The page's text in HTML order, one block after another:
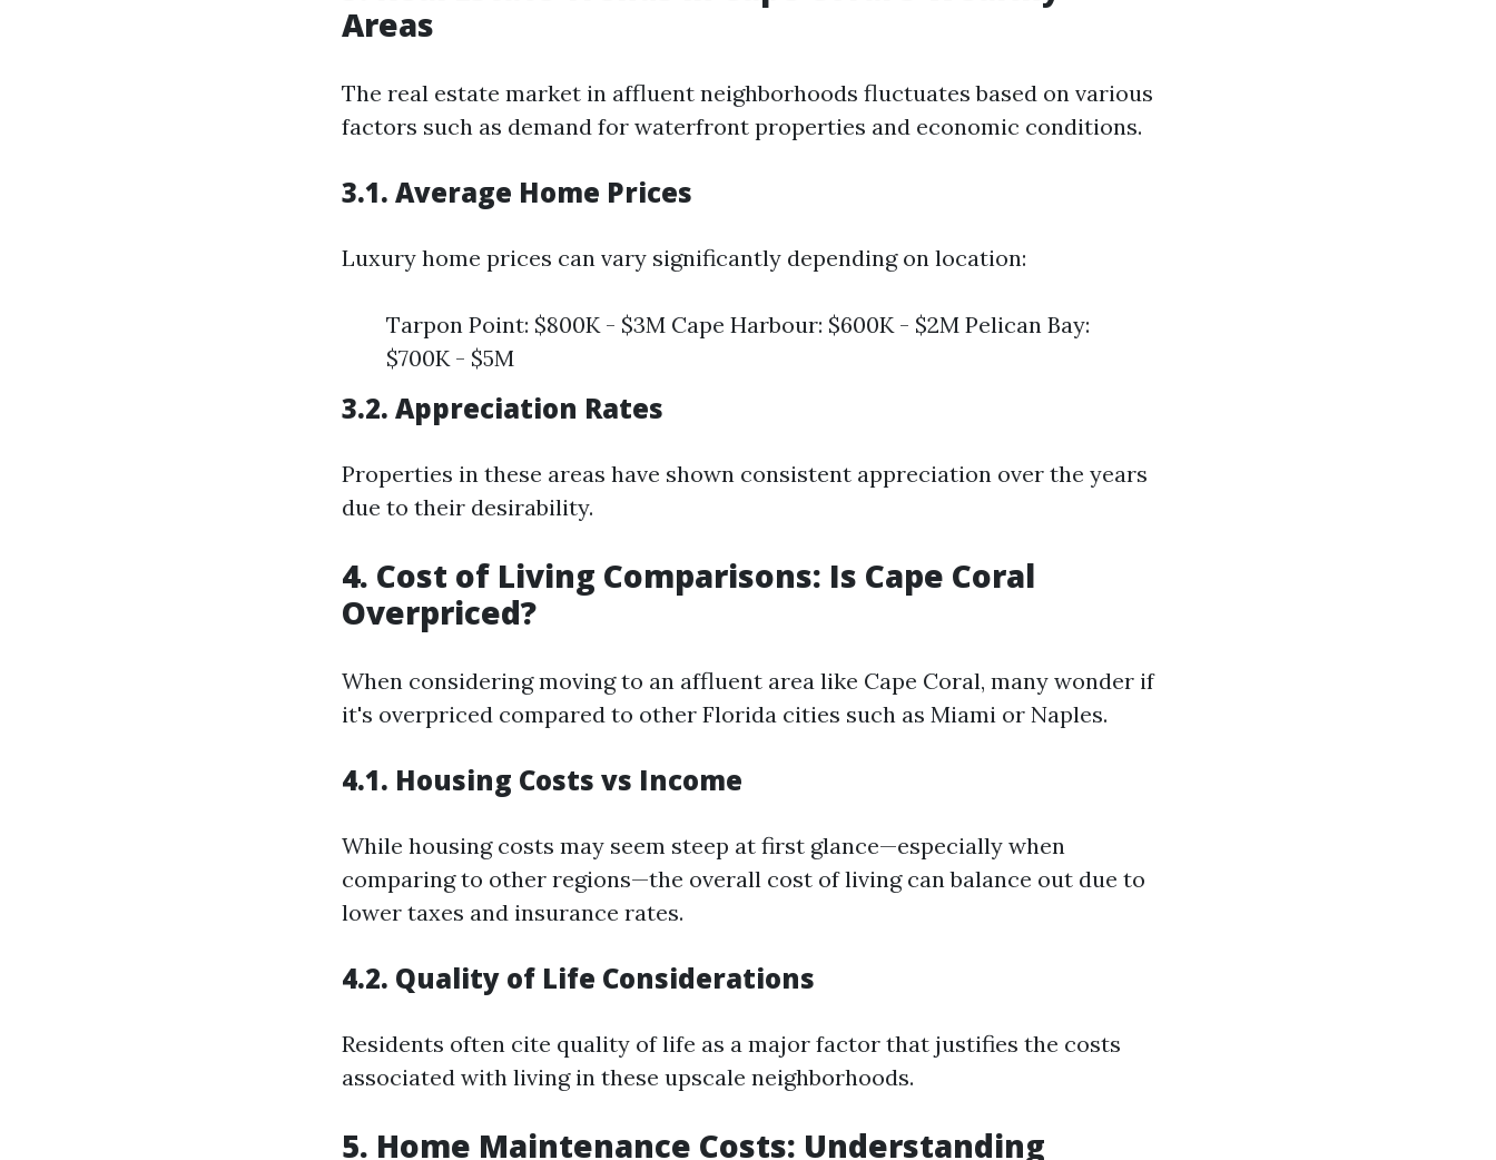
Areas
The real estate market in affluent neighborhoods fluctuates based on various
factors such as demand for waterfront properties and economic conditions.
3.1. Average Home Prices
Luxury home prices can vary significantly depending on location:
Tarpon Point: $800K - $3M Cape Harbour: $600K - $2M Pelican Bay:
$700K - $5M
3.2. Appreciation Rates
Properties in these areas have shown consistent appreciation over the years
due to their desirability.
4. Cost of Living Comparisons: Is Cape Coral
Overpriced?
When considering moving to an affluent area like Cape Coral, many wonder if
it's overpriced compared to other Florida cities such as Miami or Naples.
4.1. Housing Costs vs Income
While housing costs may seem steep at first glance—especially when
comparing to other regions—the overall cost of living can balance out due to
lower taxes and insurance rates.
4.2. Quality of Life Considerations
Residents often cite quality of life as a major factor that justifies the costs
associated with living in these upscale neighborhoods.
5. Home Maintenance Costs: Understanding